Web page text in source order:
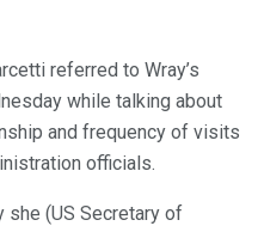
referred to Wray’s
while talking about
and frequency of visits
officials.
she (US Secretary of